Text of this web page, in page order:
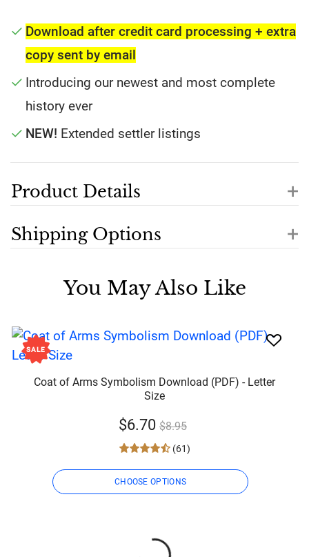
Download after credit card processing + extra
copy sent by email
Introducing our newest and most complete
history ever
NEW! Extended settler listings
Product Details +
Shipping Options +
You May Also Like
SALE
Coat of Arms Symbolism Download (PDF) - Letter
Size
$6.70 $8.95
(61)
CHOOSE OPTIONS
Loading...